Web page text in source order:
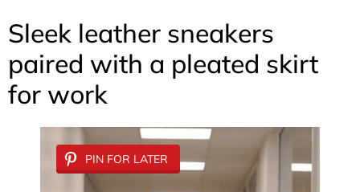
Sleek leather sneakers
paired with a pleated skirt
for work
PIN FOR LATER